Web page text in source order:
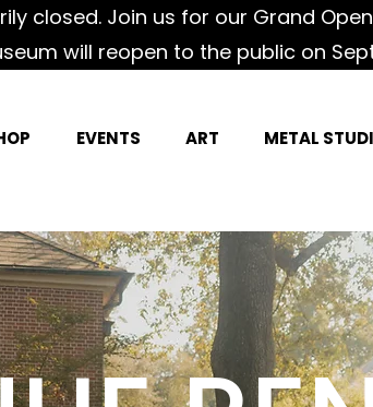
closed. Join us for our Grand
will reopen to the public on
EVENTS ART METAL